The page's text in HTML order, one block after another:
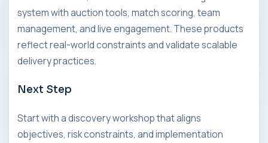
system with auction tools, match scoring, team
management, and live engagement. These products
reflect real-world constraints and validate scalable
delivery practices.
Next Step
Start with a discovery workshop that aligns
objectives, risk constraints, and implementation